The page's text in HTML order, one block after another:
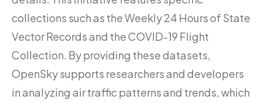
collections such as the Weekly 24 Hours of State
Vector Records and the COVID-19 Flight
Collection. By providing these datasets,
OpenSky supports researchers and developers
in analyzing air traffic patterns and trends, which